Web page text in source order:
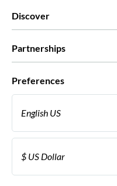
Green & Fair Experiences
Discover
Partnerships
Travel agencies
Become a Supplier
Become a distribution partner
Preferences
English US
Italiano
Français
Español
$ US Dollar